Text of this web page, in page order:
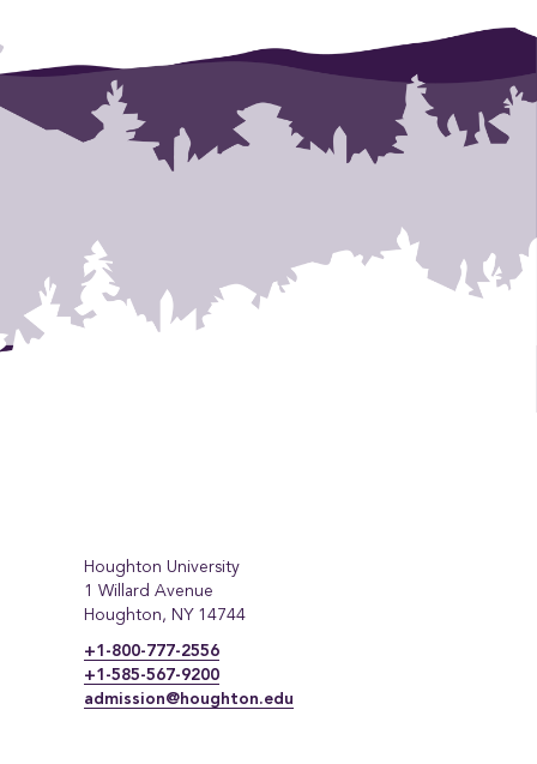
Houghton University
1 Willard Avenue
Houghton, NY 14744
+1-800-777-2556
+1-585-567-9200
admission@houghton.edu